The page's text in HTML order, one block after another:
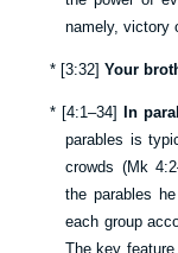
namely, victory
* [3:32]Your
* [4:1–34] In
parables is
crowds (Mk
the parables
each group
The key